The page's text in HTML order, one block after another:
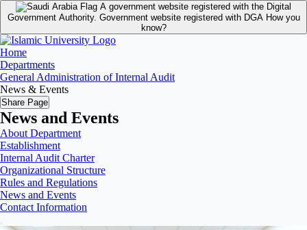
A government website registered with the Digital
Government Authority. Government website registered with DGA How you
know?
Home
Departments
General Administration of Internal Audit
News & Events
Share Page
News and Events
About Department
Establishment
Internal Audit Charter
Organizational Structure
Rules and Regulations
News and Events
Contact Information